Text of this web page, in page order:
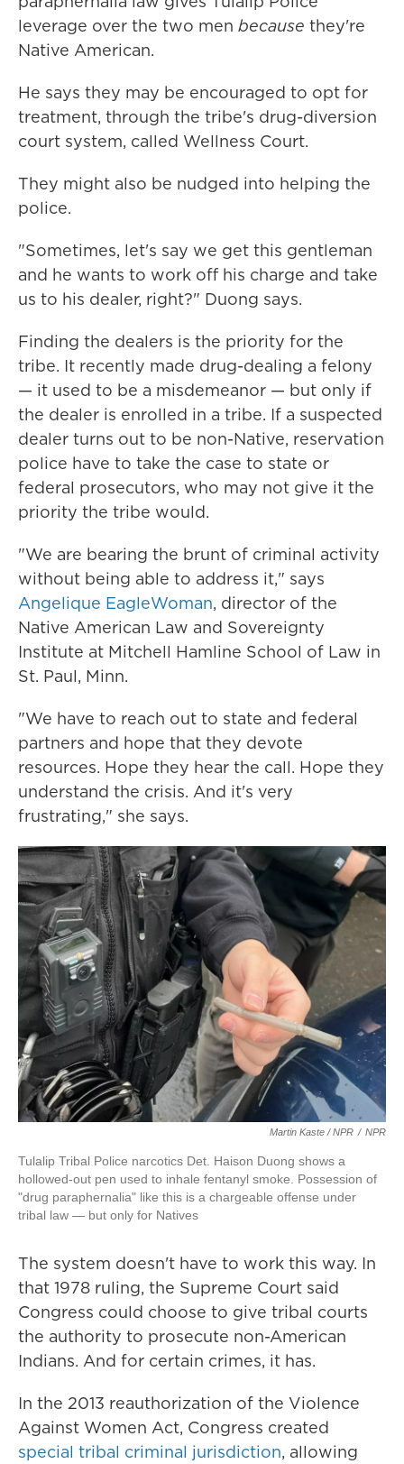
leverage over the two men because they're
Native American.
He says they may be encouraged to opt for
treatment, through the tribe's drug-diversion
court system, called Wellness Court.
They might also be nudged into helping the
police.
"Sometimes, let's say we get this gentleman
and he wants to work off his charge and take
us to his dealer, right?" Duong says.
Finding the dealers is the priority for the
tribe. It recently made drug-dealing a felony
— it used to be a misdemeanor — but only if
the dealer is enrolled in a tribe. If a suspected
dealer turns out to be non-Native, reservation
police have to take the case to state or
federal prosecutors, who may not give it the
priority the tribe would.
"We are bearing the brunt of criminal activity
without being able to address it," says
Angelique EagleWoman, director of the
Native American Law and Sovereignty
Institute at Mitchell Hamline School of Law in
St. Paul, Minn.
"We have to reach out to state and federal
partners and hope that they devote
resources. Hope they hear the call. Hope they
understand the crisis. And it's very
frustrating," she says.
Martin Kaste / NPR / NPR
Tulalip Tribal Police narcotics Det. Haison Duong shows a
hollowed-out pen used to inhale fentanyl smoke. Possession of
"drug paraphernalia" like this is a chargeable offense under
tribal law — but only for Natives
The system doesn't have to work this way. In
that 1978 ruling, the Supreme Court said
Congress could choose to give tribal courts
the authority to prosecute non-American
Indians. And for certain crimes, it has.
In the 2013 reauthorization of the Violence
Against Women Act, Congress created
special tribal criminal jurisdiction, allowing